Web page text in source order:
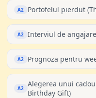
A2 Portofelul pierdut
A2 Interviul de
A2 Prognoza pentru
A2 Alegerea unui
Birthday Gift)